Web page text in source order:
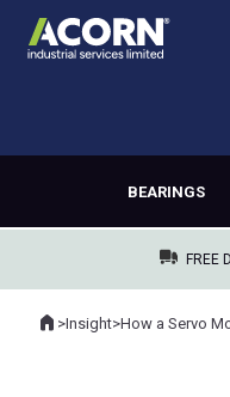
BEARINGS
FREE
Where you are:
Home
>Insight>